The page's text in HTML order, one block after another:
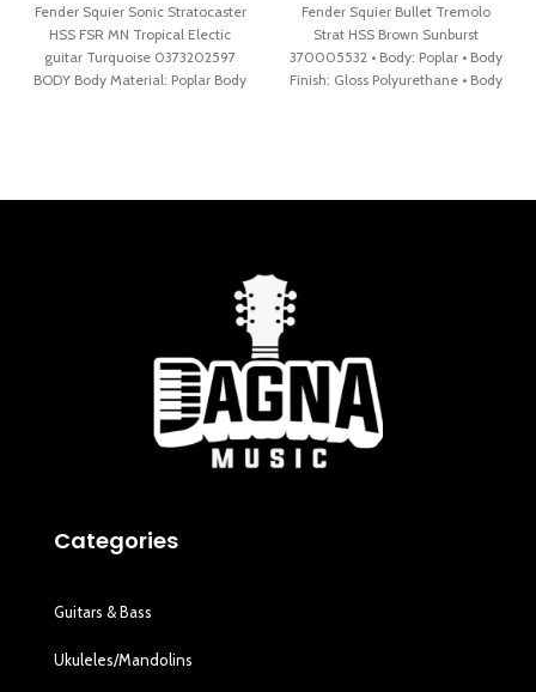
Fender Squier Sonic Stratocaster
HSS FSR MN Tropical Electic
guitar Turquoise 0373202597
BODY Body Material: Poplar Body
Fender Squier Bullet Tremolo
Strat HSS Brown Sunburst
370005532 • Body: Poplar • Body
Finish: Gloss Polyurethane • Body
Categories
Guitars & Bass
Ukuleles/Mandolins